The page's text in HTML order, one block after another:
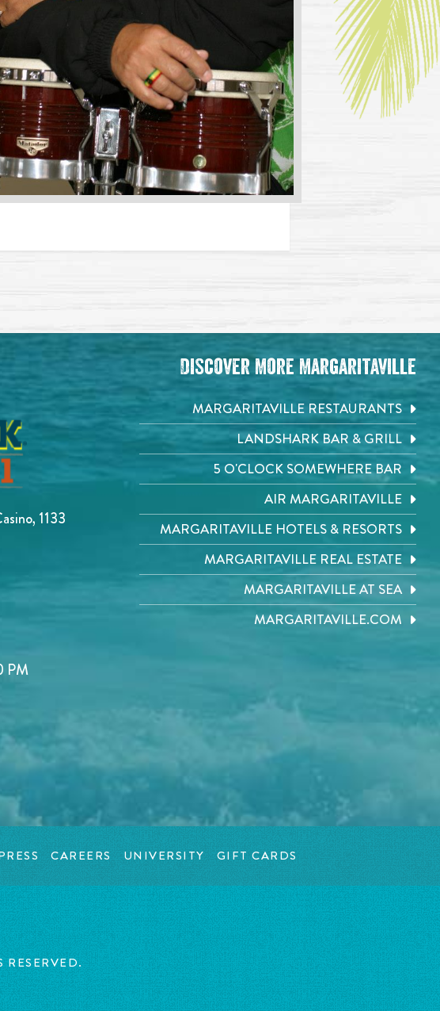
1133
PM
Discover More Margaritaville
MARGARITAVILLE RESTAURANTS
LANDSHARK BAR & GRILL
5 O'CLOCK SOMEWHERE BAR
AIR MARGARITAVILLE
MARGARITAVILLE HOTELS & RESORTS
MARGARITAVILLE REAL ESTATE
MARGARITAVILLE AT SEA
MARGARITAVILLE.COM
CAREERS UNIVERSITY GIFT CARDS